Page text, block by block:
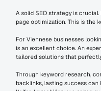
A solid SEO strategy is
page optimization. This is the
For Viennese businesses
is an excellent choice. An
tailored solutions that
Through keyword research,
backlinks, lasting success can